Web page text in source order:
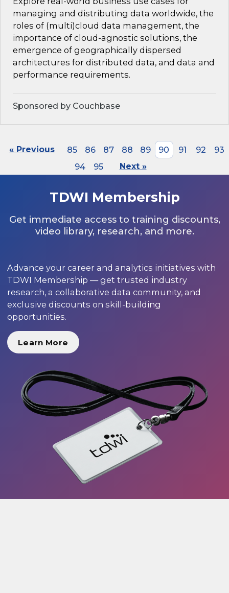
managing and distributing data worldwide, the
roles of (multi)cloud data management, the
importance of cloud-agnostic solutions, the
emergence of geographically dispersed
architectures for distributed data, and data and
performance requirements.
Sponsored by Couchbase
« Previous 85 86 87 88 89 90 91 92
93
94
95 Next »
TDWI Membership
Get immediate access to training discounts,
video library, research, and more.
Advance your career and analytics initiatives with
TDWI Membership — get trusted industry
research, a collaborative data community, and
exclusive discounts on skill-building
opportunities.
Learn More